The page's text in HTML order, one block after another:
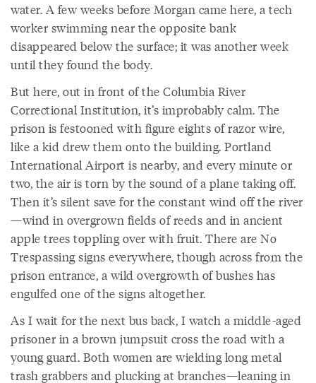
water. A few weeks before Morgan came here, a tech
worker swimming near the opposite bank
disappeared below the surface; it was another week
until they found the body.
But here, out in front of the Columbia River
Correctional Institution, it’s improbably calm. The
prison is festooned with figure eights of razor wire,
like a kid drew them onto the building. Portland
International Airport is nearby, and every minute or
two, the air is torn by the sound of a plane taking off.
Then it’s silent save for the constant wind off the river
—wind in overgrown fields of reeds and in ancient
apple trees toppling over with fruit. There are No
Trespassing signs everywhere, though across from the
prison entrance, a wild overgrowth of bushes has
engulfed one of the signs altogether.
As I wait for the next bus back, I watch a middle-aged
prisoner in a brown jumpsuit cross the road with a
young guard. Both women are wielding long metal
trash grabbers and plucking at branches—leaning in